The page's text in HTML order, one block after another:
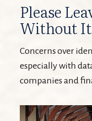
Please
Without It
Concerns over
especially with
companies and